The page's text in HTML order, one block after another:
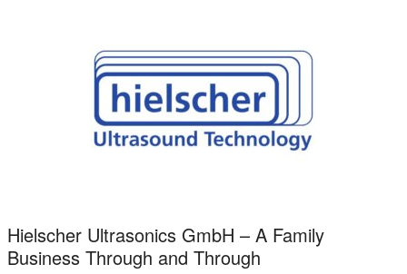
Hielscher Ultrasonics GmbH – A Family
Business Through and Through